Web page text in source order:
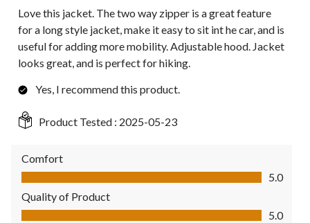
Love this jacket. The two way zipper is a great feature
for a long style jacket, make it easy to sit int he car, and is
useful for adding more mobility. Adjustable hood. Jacket
looks great, and is perfect for hiking.
Yes, I recommend this product.
Product Tested : 2025-05-23
Comfort
Comfort, 5.0 out of 5
5.0
Quality of Product
Quality of Product, 5.0 out of 5
5.0